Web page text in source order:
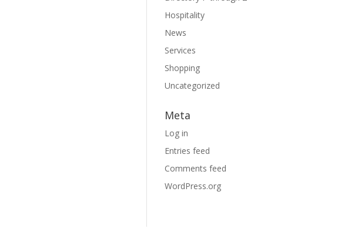
Hospitality
News
Services
Shopping
Uncategorized
Meta
Log in
Entries feed
Comments feed
WordPress.org